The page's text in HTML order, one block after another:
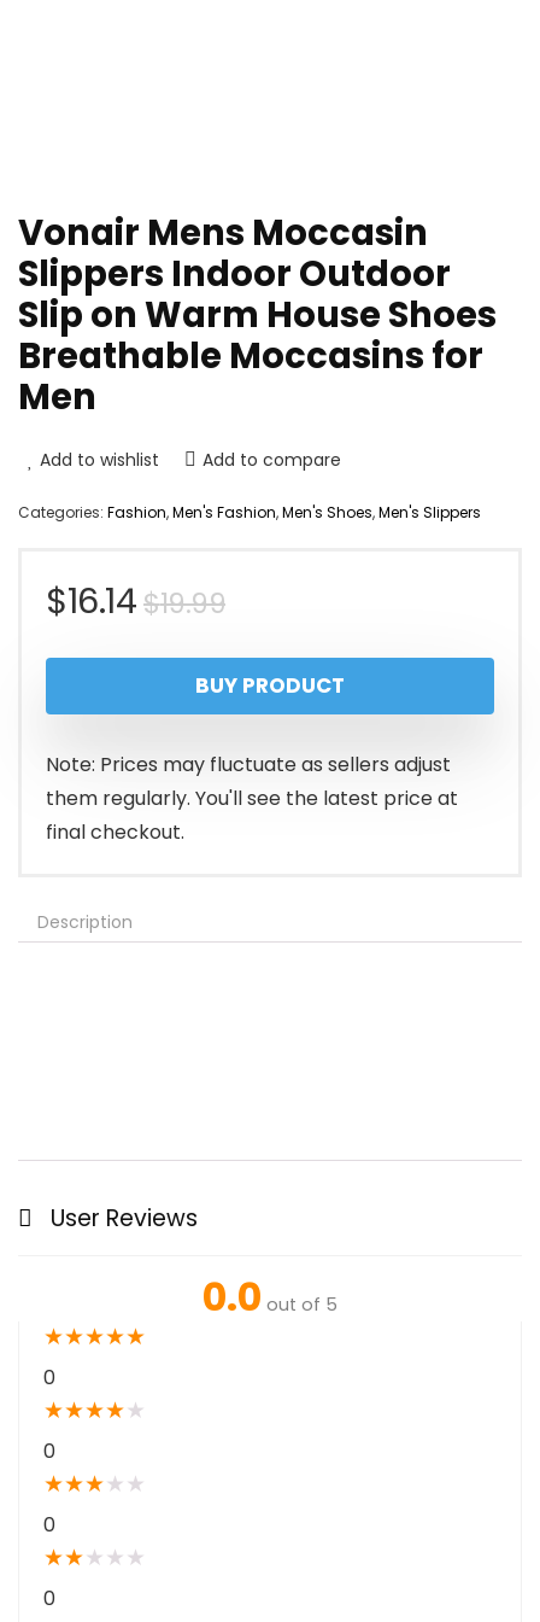
Vonair Mens Moccasin
Slippers Indoor Outdoor
Slip on Warm House Shoes
Breathable Moccasins for
Men
Add to wishlist Add to compare
Categories: Fashion,Men's Fashion,Men's Shoes,Men's Slippers
$19.99Original
price
was:
$19.99.
$16.14
Current
price
is:
$16.14.
BUY PRODUCT
Note: Prices may fluctuate as sellers adjust
them regularly. You'll see the latest price at
final checkout.
Description
User Reviews
0.0 out of 5
★★★★★
0
★★★★★
0
★★★★ ★
0
★★★ ★ ★
0